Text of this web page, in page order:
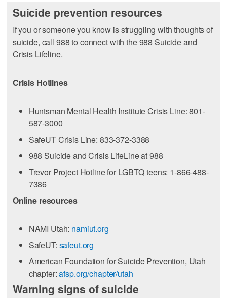
Suicide prevention resources
If you or someone you know is struggling with thoughts of
suicide, call 988 to connect with the 988 Suicide and
Crisis Lifeline.
Crisis Hotlines
Huntsman Mental Health Institute Crisis Line: 801-
587-3000
SafeUT Crisis Line: 833-372-3388
988 Suicide and Crisis LifeLine at 988
Trevor Project Hotline for LGBTQ teens: 1-866-488-
7386
Online resources
NAMI Utah: namiut.org
SafeUT: safeut.org
American Foundation for Suicide Prevention, Utah
chapter:afsp.org/chapter/utah
Warning signs of suicide